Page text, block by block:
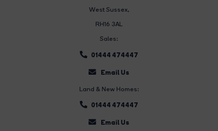
West Sussex,
RH16 3AL
Sales:
01444 474447
Email Us
Land & New Homes:
01444 474447
Email Us